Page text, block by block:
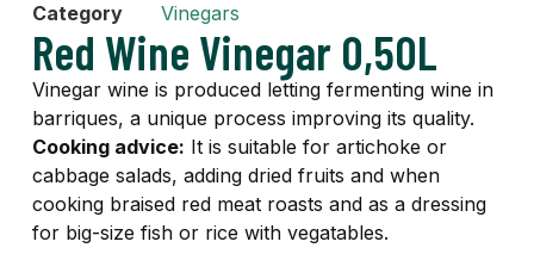
Red Wine Vinegar 0,50L
Vinegar wine is produced letting fermenting wine in
barriques, a unique process improving its quality.
Cooking advice: It is suitable for artichoke or
cabbage salads, adding dried fruits and when
cooking braised red meat roasts and as a dressing
for big-size fish or rice with vegatables.
Category
Vinegars